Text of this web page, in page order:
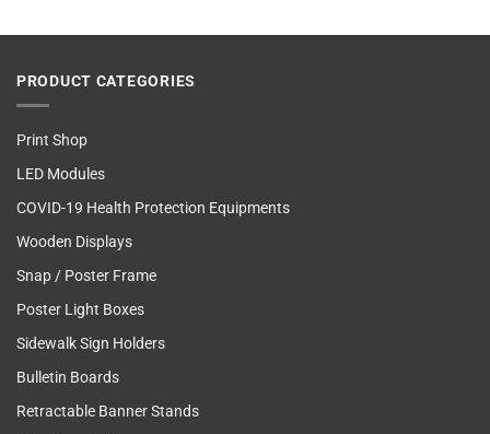
PRODUCT CATEGORIES
Print Shop
LED Modules
COVID-19 Health Protection Equipments
Wooden Displays
Snap / Poster Frame
Poster Light Boxes
Sidewalk Sign Holders
Bulletin Boards
Retractable Banner Stands